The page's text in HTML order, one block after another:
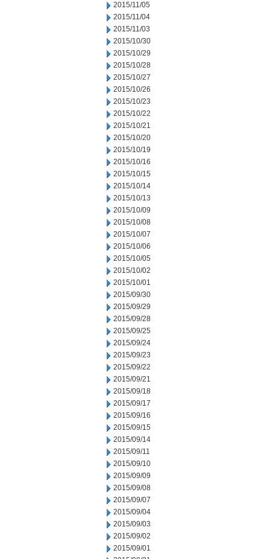
2015/11/05
2015/11/04
2015/11/03
2015/10/30
2015/10/29
2015/10/28
2015/10/27
2015/10/26
2015/10/23
2015/10/22
2015/10/21
2015/10/20
2015/10/19
2015/10/16
2015/10/15
2015/10/14
2015/10/13
2015/10/09
2015/10/08
2015/10/07
2015/10/06
2015/10/05
2015/10/02
2015/10/01
2015/09/30
2015/09/29
2015/09/28
2015/09/25
2015/09/24
2015/09/23
2015/09/22
2015/09/21
2015/09/18
2015/09/17
2015/09/16
2015/09/15
2015/09/14
2015/09/11
2015/09/10
2015/09/09
2015/09/08
2015/09/07
2015/09/04
2015/09/03
2015/09/02
2015/09/01